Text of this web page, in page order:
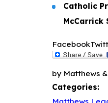
Catholic
McCarrick
Facebook
by Matthews
Categories:
Matthews